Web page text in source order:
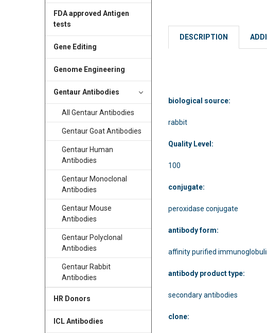
FDA approved Antigen
tests
Gene Editing
Genome Engineering
Gentaur Antibodies
All Gentaur Antibodies
Gentaur Goat Antibodies
Gentaur Human
Antibodies
Gentaur Monoclonal
Antibodies
Gentaur Mouse
Antibodies
Gentaur Polyclonal
Antibodies
Gentaur Rabbit
Antibodies
HR Donors
ICL Antibodies
DESCRIPTION
biological source:
rabbit
Quality Level:
100
conjugate:
peroxidase conjugate
antibody form:
affinity purified
antibody product type:
secondary antibodies
clone: